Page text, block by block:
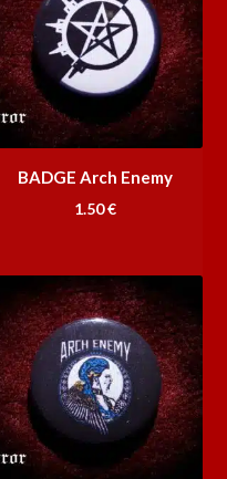
BADGE Arch Enemy
1.50€